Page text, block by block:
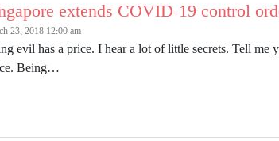
extends COVID-19 control
23, 2018 12:00 am
evil has a price. I hear a lot of little secrets. Tell
Being…